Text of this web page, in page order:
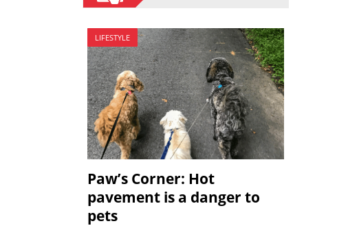
LIFESTYLE
Paw’s Corner: Hot
pavement is a danger to
pets